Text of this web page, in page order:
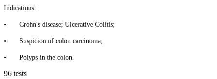
Indications:
• Crohn's disease; Ulcerative Colitis;
• Suspicion of colon carcinoma;
• Polyps in the colon.
96 tests